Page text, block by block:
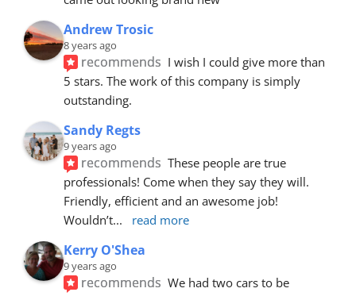
Andrew Trosic
8 years ago
recommends I wish I could give more than
5 stars. The work of this company is simply
outstanding.
Sandy Regts
9 years ago
recommends These people are true
professionals! Come when they say they will.
Friendly, efficient and an awesome job!
Wouldn’t... read more
Kerry O'Shea
9 years ago
recommends We had two cars to be